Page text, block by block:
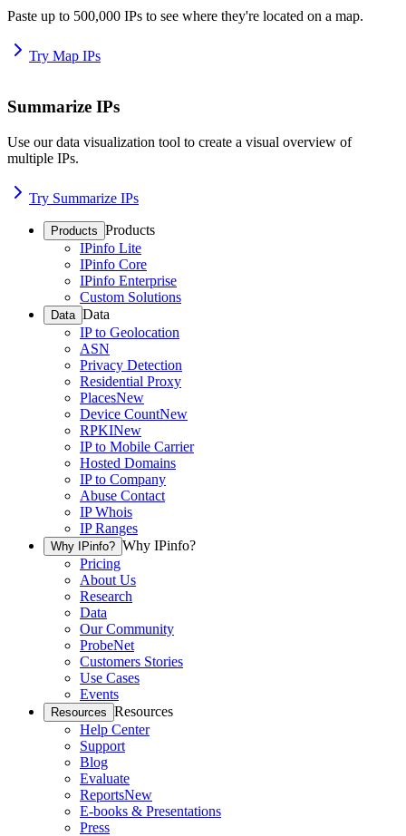
Paste up to 500,000 IPs to see where they're located on a map.
Try Map IPs
Summarize IPs
Use our data visualization tool to create a visual overview of
multiple IPs.
Try Summarize IPs
Products Products
IPinfo Lite
IPinfo Core
IPinfo Enterprise
Custom Solutions
Data Data
IP to Geolocation
ASN
Privacy Detection
Residential Proxy
PlacesNew
Device CountNew
RPKINew
IP to Mobile Carrier
Hosted Domains
IP to Company
Abuse Contact
IP Whois
IP Ranges
Why IPinfo? Why IPinfo?
Pricing
About Us
Research
Data
Our Community
ProbeNet
Customers Stories
Use Cases
Events
Resources Resources
Help Center
Support
Blog
Evaluate
ReportsNew
E-books & Presentations
Press